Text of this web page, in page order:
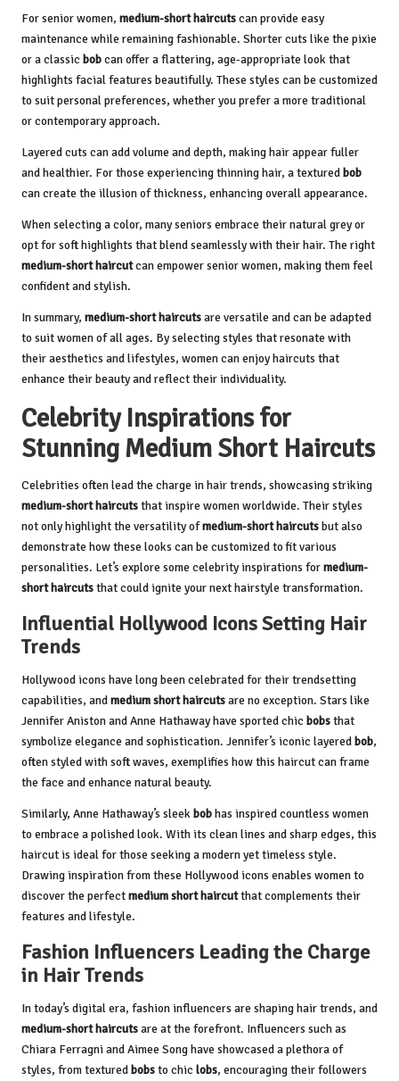
For senior women, medium-short haircutscan provide easy
maintenance while remaining fashionable. Shorter cuts like the pixie
or a classic bobcan offer a flattering, age-appropriate look that
highlights facial features beautifully. These styles can be customized
to suit personal preferences, whether you prefer a more traditional
or contemporary approach.
Layered cuts can add volume and depth, making hair appear fuller
and healthier. For those experiencing thinning hair, a texturedbob
can create the illusion of thickness, enhancing overall appearance.
When selecting a color, many seniors embrace their natural grey or
opt for soft highlights that blend seamlessly with their hair. The right
medium-short haircutcan empower senior women, making them feel
confident and stylish.
In summary, medium-short haircutsare versatile and can be adapted
to suit women of all ages. By selecting styles that resonate with
their aesthetics and lifestyles, women can enjoy haircuts that
enhance their beauty and reflect their individuality.
Celebrity Inspirations for
Stunning Medium Short Haircuts
Celebrities often lead the charge in hair trends, showcasing striking
medium-short haircutsthat inspire women worldwide. Their styles
not only highlight the versatility ofmedium-short haircutsbut also
demonstrate how these looks can be customized to fit various
personalities. Let’s explore some celebrity inspirations formedium-
short haircutsthat could ignite your next hairstyle transformation.
Influential Hollywood Icons Setting Hair
Trends
Hollywood icons have long been celebrated for their trendsetting
capabilities, andmedium short haircutsare no exception. Stars like
Jennifer Aniston and Anne Hathaway have sported chic bobsthat
symbolize elegance and sophistication. Jennifer’s iconic layeredbob,
often styled with soft waves, exemplifies how this haircut can frame
the face and enhance natural beauty.
Similarly, Anne Hathaway’s sleek bobhas inspired countless women
to embrace a polished look. With its clean lines and sharp edges, this
haircut is ideal for those seeking a modern yet timeless style.
Drawing inspiration from these Hollywood icons enables women to
discover the perfectmedium short haircutthat complements their
features and lifestyle.
Fashion Influencers Leading the Charge
in Hair Trends
In today’s digital era, fashion influencers are shaping hair trends, and
medium-short haircutsare at the forefront. Influencers such as
Chiara Ferragni and Aimee Song have showcased a plethora of
styles, from texturedbobsto chic lobs, encouraging their followers